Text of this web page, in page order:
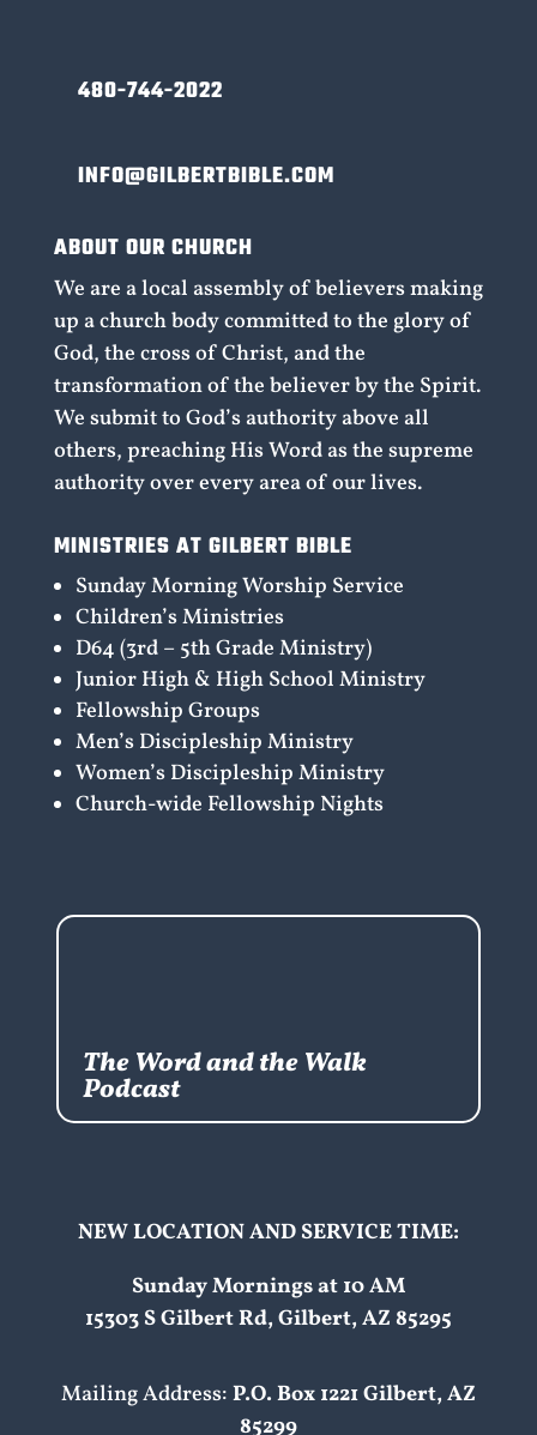
480-744-2022
INFO@GILBERTBIBLE.COM
ABOUT OUR CHURCH
We are a local assembly of believers making
up a church body committed to the glory of
God, the cross of Christ, and the
transformation of the believer by the Spirit.
We submit to God’s authority above all
others, preaching His Word as the supreme
authority over every area of our lives.
MINISTRIES AT GILBERT BIBLE
Sunday Morning Worship Service
Children’s Ministries
D64 (3rd – 5th Grade Ministry)
Junior High & High School Ministry
Fellowship Groups
Men’s Discipleship Ministry
Women’s Discipleship Ministry
Church-wide Fellowship Nights
The Word and the Walk
Podcast
NEW LOCATION AND SERVICE TIME:
Sunday Mornings at 10 AM
15303 S Gilbert Rd, Gilbert, AZ 85295
Mailing Address: P.O. Box 1221 Gilbert, AZ
85299